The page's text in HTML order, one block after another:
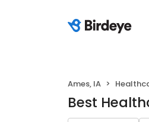
Ames, IA
Best